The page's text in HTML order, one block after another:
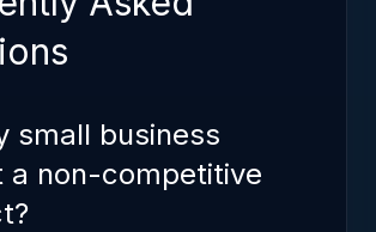
small business
a non-competitive